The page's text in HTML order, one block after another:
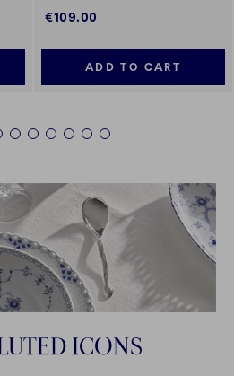
€109.00
ADD TO CART
4 5 6 7 8 9
ICONS